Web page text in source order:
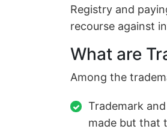
Registry and
recourse against
What are
Among the
Trademark
made but that